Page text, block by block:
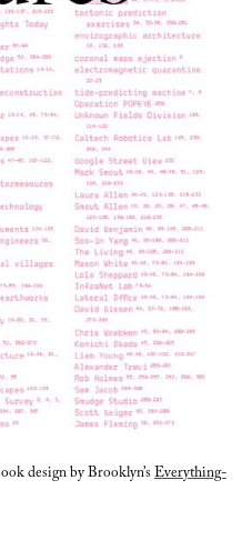
design by Brooklyn’sEverything-